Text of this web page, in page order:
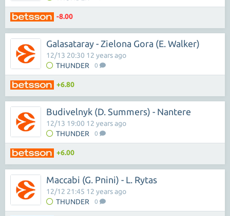
-8.00
Galasataray - Zielona Gora (E. Walker)
THUNDER 0
12/13 20:30 12 years ago
+6.80
Budivelnyk (D. Summers) - Nantere
THUNDER 0
12/13 19:00 12 years ago
+6.00
Maccabi (G. Pnini) - L. Rytas
THUNDER 0
12/12 21:45 12 years ago